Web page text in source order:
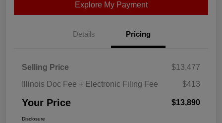
Explore My Payment
Details Pricing
Selling Price
$13,477
Illinois Doc Fee + Electronic Filing Fee
$413
Your Price $13,890
Disclosure